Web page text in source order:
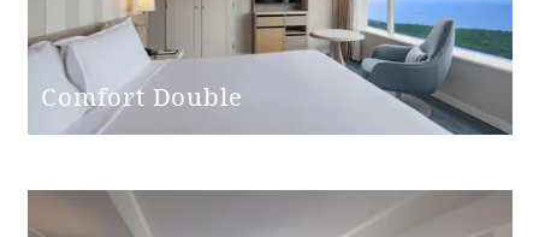
Toilet type
Western-style
(with washing
door type
Single door
Comfort Double